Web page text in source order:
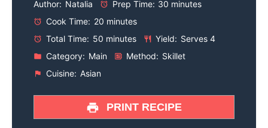
Author: Natalia Prep Time: 30 minutes
Cook Time: 20 minutes
Total Time: 50 minutes Yield: Serves 4
Category: Main Method: Skillet
Cuisine: Asian
PRINT RECIPE